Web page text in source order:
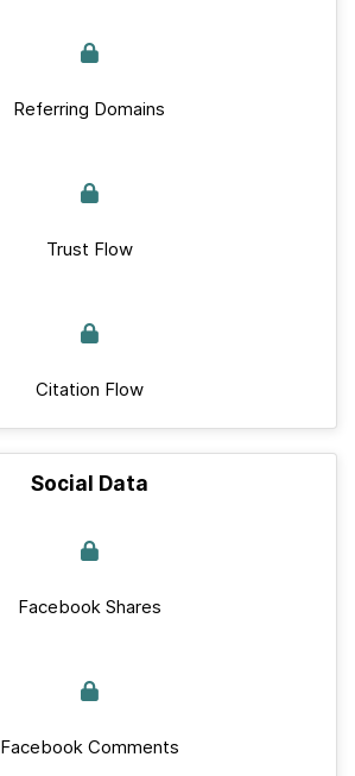
Referring Domains
Trust Flow
Citation Flow
Social Data
Facebook Shares
Facebook Comments